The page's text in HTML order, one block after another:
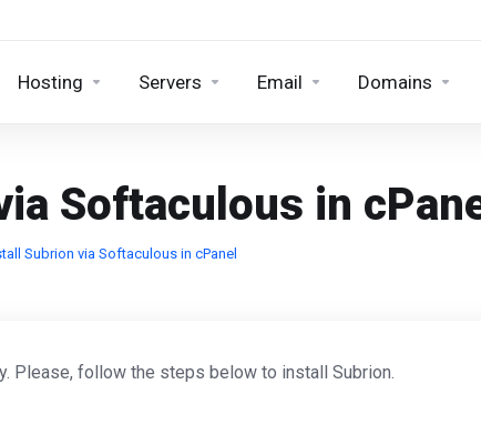
Hosting Servers Email Domains
Softaculous in
Subrion via Softaculous in cPanel
Please, follow the steps below to install Subrion.